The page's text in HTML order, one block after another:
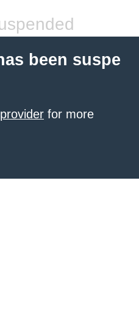
been suspe
for more